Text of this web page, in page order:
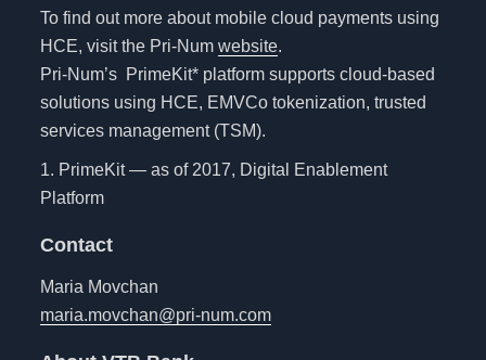
To find out more about mobile cloud payments using
HCE, visit the Pri-Numwebsite.
Pri-Num’s PrimeKit* platform supports cloud-based
solutions using HCE, EMVCo tokenization, trusted
services management (TSM).
1. PrimeKit — as of 2017, Digital Enablement
Platform
Contact
Maria Movchan
maria.movchan@pri-num.com